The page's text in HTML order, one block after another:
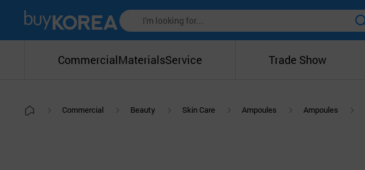
CommercialMaterialsService Trade Show
Commercial Beauty Skin Care Ampoules Ampoules